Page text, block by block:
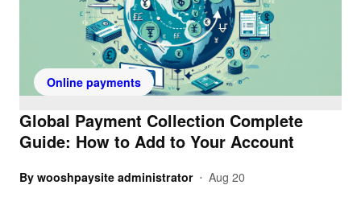
Online payments
Global Payment Collection Complete
Guide: How to Add to Your Account
By wooshpaysite administrator • Aug 20